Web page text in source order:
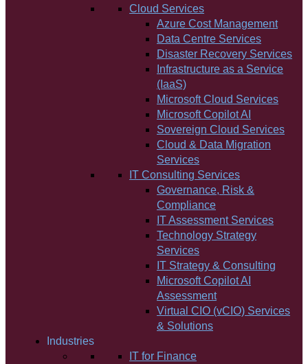
Cloud Services
Azure Cost Management
Data Centre Services
Disaster Recovery Services
Infrastructure as a Service
(IaaS)
Microsoft Cloud Services
Microsoft Copilot AI
Sovereign Cloud Services
Cloud & Data Migration
Services
IT Consulting Services
Governance, Risk &
Compliance
IT Assessment Services
Technology Strategy
Services
IT Strategy & Consulting
Microsoft Copilot AI
Assessment
Virtual CIO (vCIO) Services
& Solutions
Industries
IT for Finance